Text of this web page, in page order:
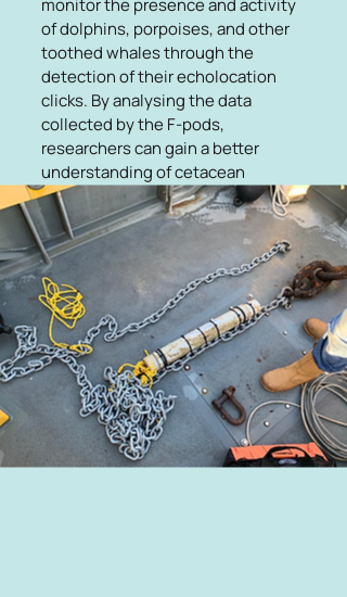
monitor the presence and activity
of dolphins, porpoises, and other
toothed whales through the
detection of their echolocation
clicks. By analysing the data
collected by the F-pods,
researchers can gain a better
understanding of cetacean
populations and how they are
changing over time. The F-pods
have been donated and linked to
local marine groups to promote
local engagement and education.